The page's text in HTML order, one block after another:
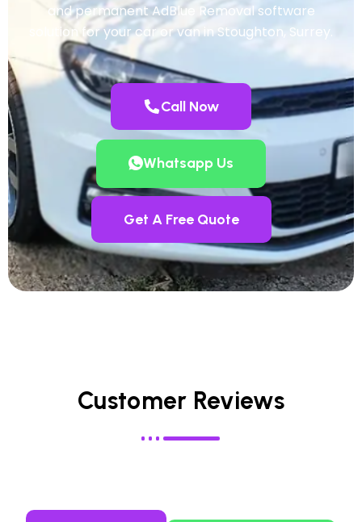
and permanent AdBlue Removal software
solution for your car or van in Stoughton, Surrey.
Call Now
Whatsapp Us
Get A Free Quote
Customer Reviews